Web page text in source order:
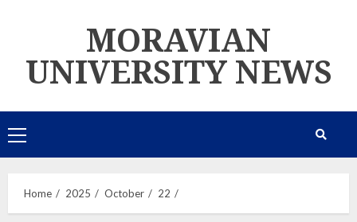
MORAVIAN
UNIVERSITY NEWS
Primary
Menu
Home 2025 October 22